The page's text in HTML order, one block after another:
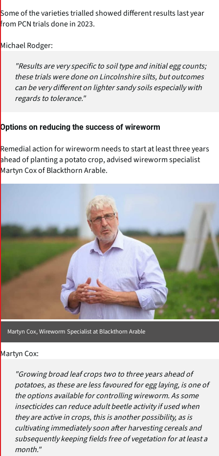
Some of the varieties trialled showed different results last year
from PCN trials done in 2023.
Michael Rodger:
"Results are very specific to soil type and initial egg counts;
these trials were done on Lincolnshire silts, but outcomes
can be very different on lighter sandy soils especially with
regards to tolerance."
Options on reducing the success of wireworm
Remedial action for wireworm needs to start at least three years
ahead of planting a potato crop, advised wireworm specialist
Martyn Cox of Blackthorn Arable.
Martyn Cox, Wireworm Specialist at Blackthorn Arable
Martyn Cox:
"Growing broad leaf crops two to three years ahead of
potatoes, as these are less favoured for egg laying, is one of
the options available for controlling wireworm. As some
insecticides can reduce adult beetle activity if used when
they are active in crops, this is another possibility, as is
cultivating immediately soon after harvesting cereals and
subsequently keeping fields free of vegetation for at least a
month."